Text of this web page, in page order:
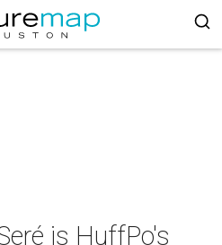
is HuffPo's